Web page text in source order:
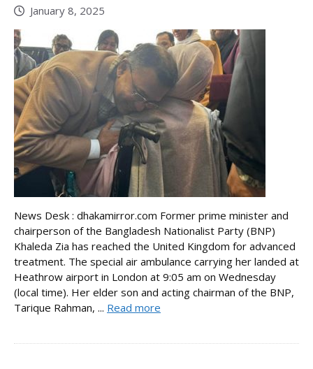
January 8, 2025
News Desk : dhakamirror.com Former prime minister and
chairperson of the Bangladesh Nationalist Party (BNP)
Khaleda Zia has reached the United Kingdom for advanced
treatment. The special air ambulance carrying her landed at
Heathrow airport in London at 9:05 am on Wednesday
(local time). Her elder son and acting chairman of the BNP,
Tarique Rahman, ... Read more